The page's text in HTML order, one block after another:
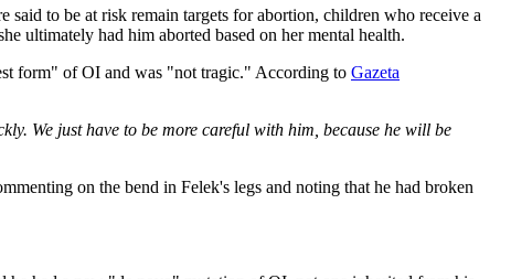
to be at risk remain targets for abortion, children who receive a
ultimately had him aborted based on her mental health.
form" of OI and was "not tragic." According to Gazeta
We just have to be more careful with him, because he will be
on the bend in Felek's legs and noting that he had broken